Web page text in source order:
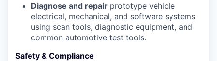
Diagnose and repair prototype vehicle
electrical, mechanical, and software systems
using scan tools, diagnostic equipment, and
common automotive test tools.
Safety & Compliance